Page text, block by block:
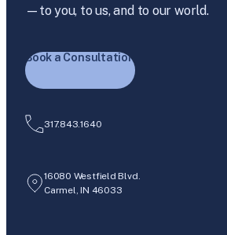
—to you, to us, and to our world.
Book a Consultation
317.843.1640
16080 Westfield Blvd.
Carmel, IN 46033